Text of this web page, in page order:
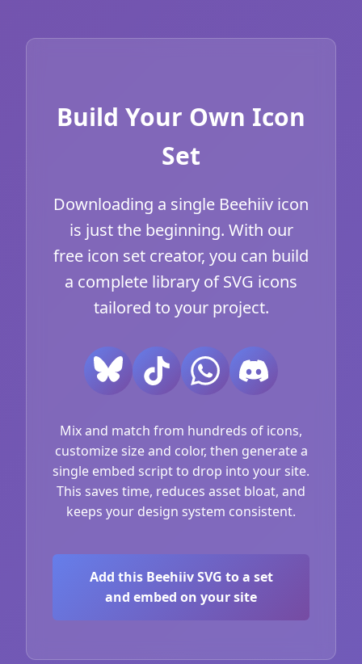
Build Your Own Icon
Set
Downloading a single Beehiiv icon
is just the beginning. With our
free icon set creator, you can build
a complete library of SVG icons
tailored to your project.
Mix and match from hundreds of icons,
customize size and color, then generate a
single embed script to drop into your site.
This saves time, reduces asset bloat, and
keeps your design system consistent.
Add this Beehiiv SVG to a set
and embed on your site